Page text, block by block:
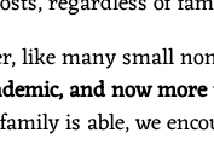
like many small
and now
is able, we